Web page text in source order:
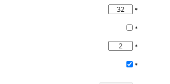
*
*
*
*